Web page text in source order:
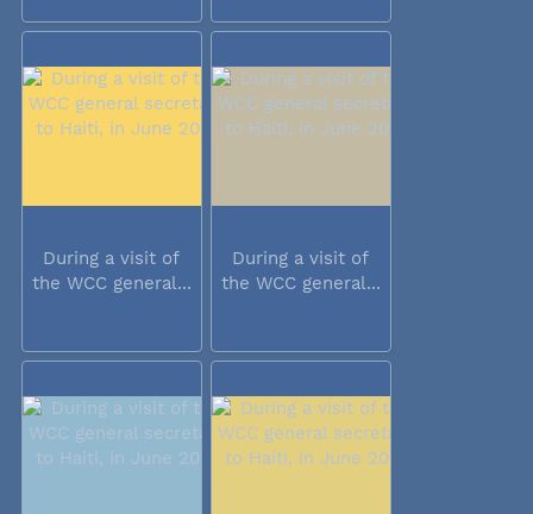
During a visit of
the WCC general...
During a visit of
the WCC general...